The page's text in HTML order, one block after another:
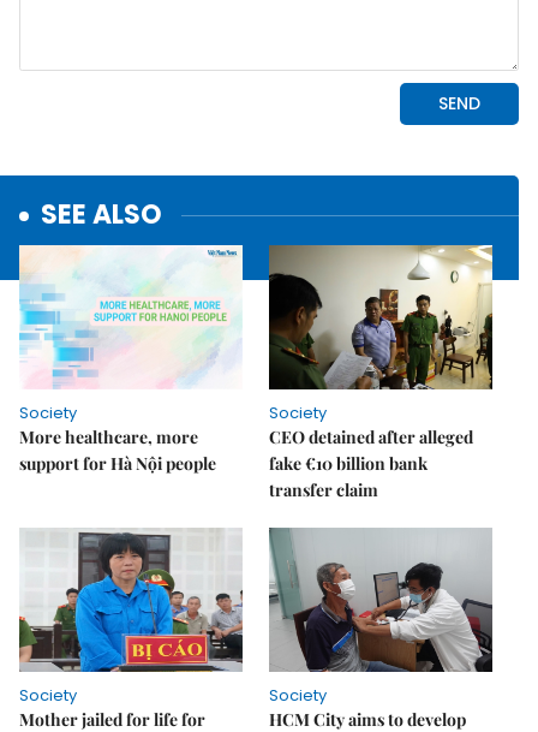
SEE ALSO
Society
More healthcare, more
support for Hà Nội people
Society
CEO detained after alleged
fake €10 billion bank
transfer claim
Society
Mother jailed for life for
Society
HCM City aims to develop